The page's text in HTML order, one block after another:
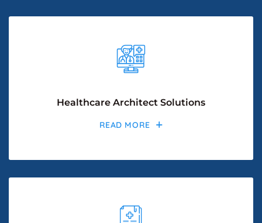
Healthcare Architect Solutions
READ MORE